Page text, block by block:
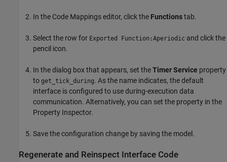
In the Code Mappings editor, click the Functionstab.
Select the row for Exported Function:Aperiodic and click the
pencil icon.
In the dialog box that appears, set theTimer Service property
to get_tick_during. As the name indicates, the default
interface is configured to use during-execution data
communication. Alternatively, you can set the property in the
Property Inspector.
Save the configuration change by saving the model.
Regenerate and Reinspect Interface Code